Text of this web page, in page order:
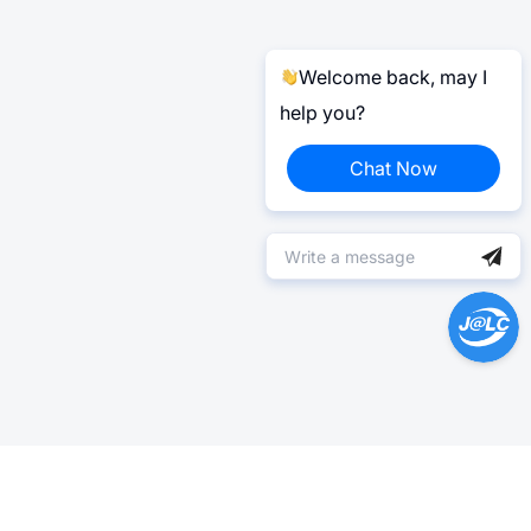
Welcome back, may I
help you?
Chat Now